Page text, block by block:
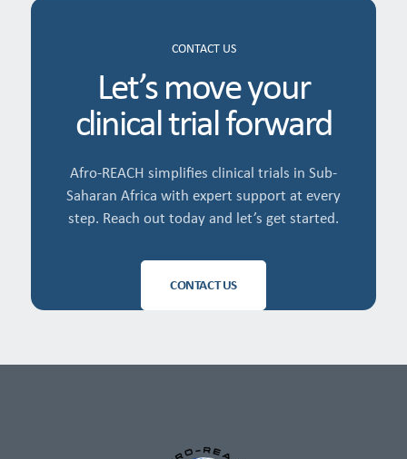
CONTACT US
Let’s move your
clinical trial forward
Afro-REACH simplifies clinical trials in Sub-
Saharan Africa with expert support at every
step. Reach out today and let’s get started.
CONTACT US